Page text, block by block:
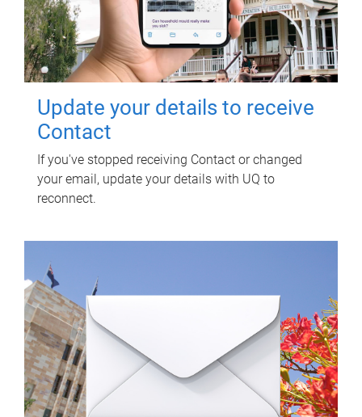
Update your details to receive
Contact
If you've stopped receiving Contact or changed
your email, update your details with UQ to
reconnect.